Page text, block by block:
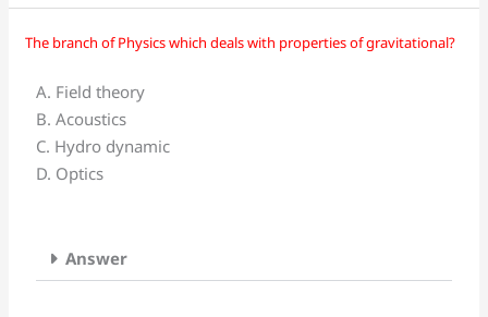
The branch of Physics which deals with properties of gravitational?
A. Field theory
B. Acoustics
C. Hydro dynamic
D. Optics
Answer
The
of
Physics
which
deals